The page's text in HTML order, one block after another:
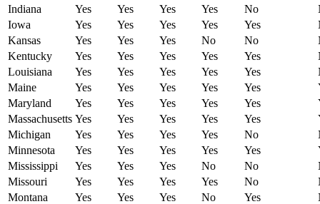
Indiana
Yes Yes Yes Yes No
Iowa
Yes Yes Yes Yes Yes
Kansas
Yes Yes Yes No No
Kentucky
Yes Yes Yes Yes Yes
Louisiana
Yes Yes Yes Yes Yes
Maine
Yes Yes Yes Yes Yes
Maryland
Yes Yes Yes Yes Yes
Massachusetts Yes Yes Yes Yes Yes
Michigan
Yes Yes Yes Yes No
Minnesota
Yes Yes Yes Yes Yes
Mississippi
Yes Yes Yes No No
Missouri
Yes Yes Yes Yes No
Montana
Yes Yes Yes No Yes